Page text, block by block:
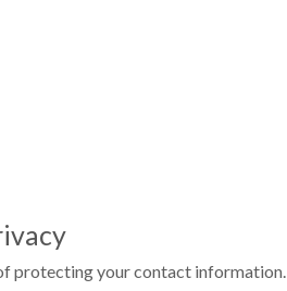
protecting your contact